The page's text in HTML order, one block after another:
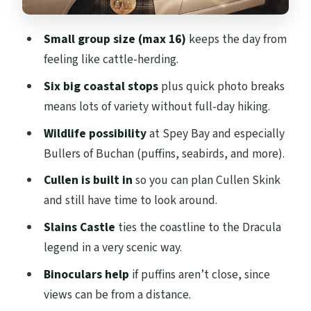
Cave, and Bring Binoculars
Slains Castle: Cliff Ruins, Dracula Lore,
and Fog That Makes It Better
The Guide Factor: Stories, Safety Checks,
and a Few Bonus Touches
Pacing and Where the Day Can Feel Tight
When a DIY Day Trip Might Beat This Tour
From Aberdeen?
Small group size (max 16) keeps the day from
feeling like cattle-herding.
Six big coastal stopsplus quick photo breaks
means lots of variety without full-day hiking.
Wildlife possibilityat Spey Bay and especially
Bullers of Buchan (puffins, seabirds, and more).
Cullen is built in so you can plan Cullen Skink
and still have time to look around.
Slains Castle ties the coastline to the Dracula
legend in a very scenic way.
Binoculars help if puffins aren’t close, since
views can be from a distance.